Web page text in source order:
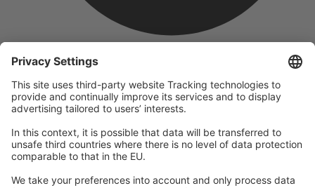
company